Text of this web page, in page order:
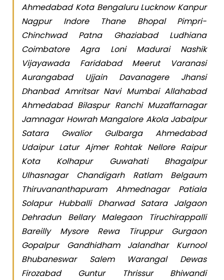
Ahmedabad Kota Bengaluru Lucknow Kanpur
Nagpur Indore Thane Bhopal Pimpri-
Chinchwad Patna Ghaziabad Ludhiana
Coimbatore Agra Loni Madurai Nashik
Vijayawada Faridabad Meerut Varanasi
Aurangabad Ujjain Davanagere Jhansi
Dhanbad Amritsar Navi Mumbai Allahabad
Ahmedabad Bilaspur Ranchi Muzaffarnagar
Jamnagar Howrah Mangalore Akola Jabalpur
Satara Gwalior Gulbarga Ahmedabad
Udaipur Latur Ajmer Rohtak Nellore Raipur
Kota Kolhapur Guwahati Bhagalpur
Ulhasnagar Chandigarh Ratlam Belgaum
Thiruvananthapuram Ahmednagar Patiala
Solapur Hubballi Dharwad Satara Jalgaon
Dehradun Bellary Malegaon Tiruchirappalli
Bareilly Mysore Rewa Tiruppur Gurgaon
Gopalpur Gandhidham Jalandhar Kurnool
Bhubaneswar Salem Warangal Dewas
Firozabad Guntur Thrissur Bhiwandi